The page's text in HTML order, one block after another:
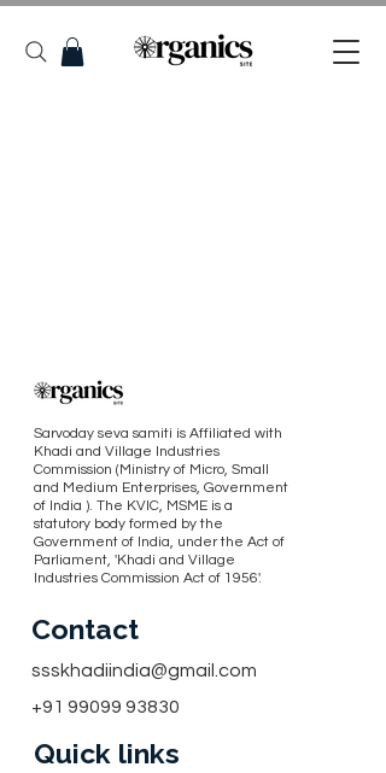
Sarvoday seva samiti is Affiliated with
Khadi and Village Industries
Commission (Ministry of Micro, Small
and Medium Enterprises, Government
of India ). The KVIC, MSME is a
statutory body formed by the
Government of India, under the Act of
Parliament, 'Khadi and Village
Industries Commission Act of 1956'.
Contact
ssskhadiindia@gmail.com
+91 99099 93830
Quick links